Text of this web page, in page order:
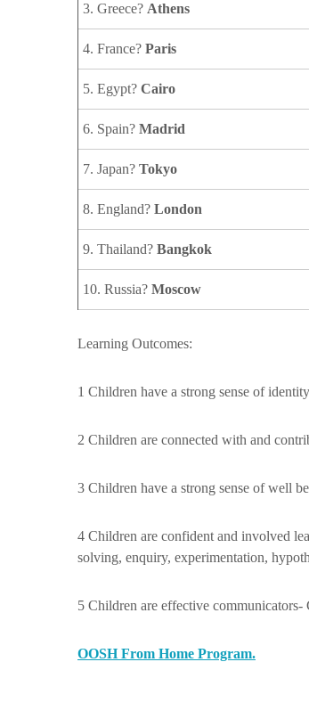
3. Greece? Athens
4. France? Paris
5. Egypt? Cairo
6. Spain? Madrid
7. Japan? Tokyo
8. England? London
9. Thailand? Bangkok
10. Russia? Moscow
Learning Outcomes:
1 Children have a strong sense of
2 Children are connected with and
3 Children have a strong sense of well
4 Children are confident and involved
solving, enquiry, experimentation,
5 Children are effective communicators-
OOSH From Home Program.